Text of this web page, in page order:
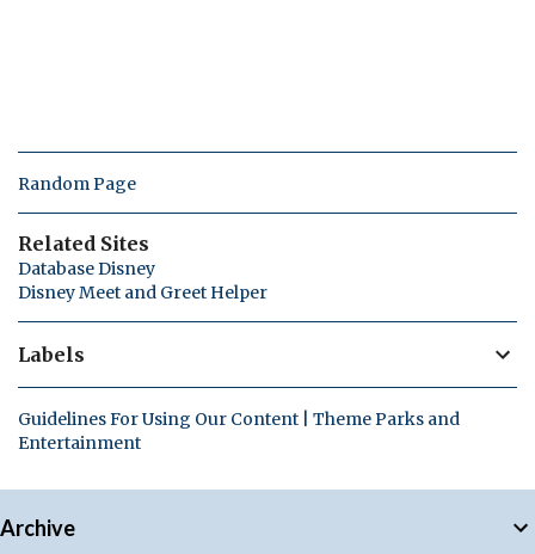
Random Page
Related Sites
Database Disney
Disney Meet and Greet Helper
Labels
Guidelines For Using Our Content | Theme Parks and
Entertainment
Archive